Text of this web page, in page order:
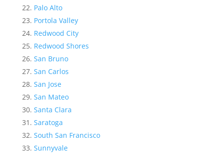
Palo Alto
Portola Valley
Redwood City
Redwood Shores
San Bruno
San Carlos
San Jose
San Mateo
Santa Clara
Saratoga
South San Francisco
Sunnyvale